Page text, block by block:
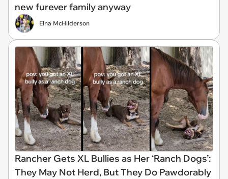
new furever family anyway
Elna McHilderson
Rancher Gets XL Bullies as Her ‘Ranch Dogs’:
They May Not Herd, But They Do Pawdorably